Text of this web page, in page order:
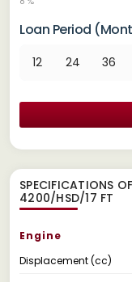
Loan Period
12 24 36
SPECIFICATIONS
4200/HSD/17 FT
Engine
Displacement (cc)